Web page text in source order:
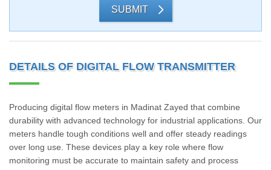
SUBMIT
DETAILS OF DIGITAL FLOW TRANSMITTER
Producing digital flow meters in Madinat Zayed that combine
durability with advanced technology for industrial applications. Our
meters handle tough conditions well and offer steady readings
over long use. These devices play a key role where flow
monitoring must be accurate to maintain safety and process